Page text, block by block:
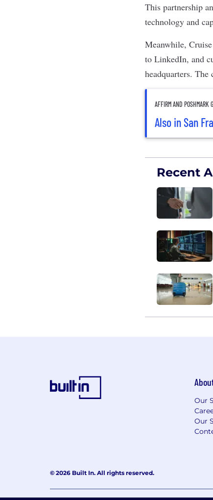
This partnership
technology and
Meanwhile,
to LinkedIn, and
headquarters. The
AFFIRM AND POSHMARK
Also in San
Recent
Our
Our
© 2026 Built In. All rights reserved.